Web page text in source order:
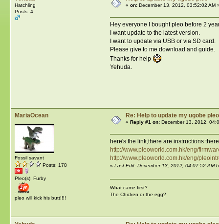
Hatchling
Posts: 4
« on:December 13, 2012, 03:52:02 AM
Hey everyone I bought pleo before 2
I want update to the latest version.
I want to update via USB or via SD card.
Please give to me download and guide.
Thanks for help
Yehuda.
MariaOcean
Fossil savant
Posts: 178
Pleo(s): Furby
:
pleo will kick his butt!!!!
Re: Help to update my ugobe pleo
« Reply #1 on:December 13, 2012,
here's the link,there are instructions
http://www.pleoworld.com.hk/eng/
http://www.pleoworld.com.hk/eng/
« Last Edit: December 13, 2012, 04:07:52 AM
What came first?
The Chicken or the egg?